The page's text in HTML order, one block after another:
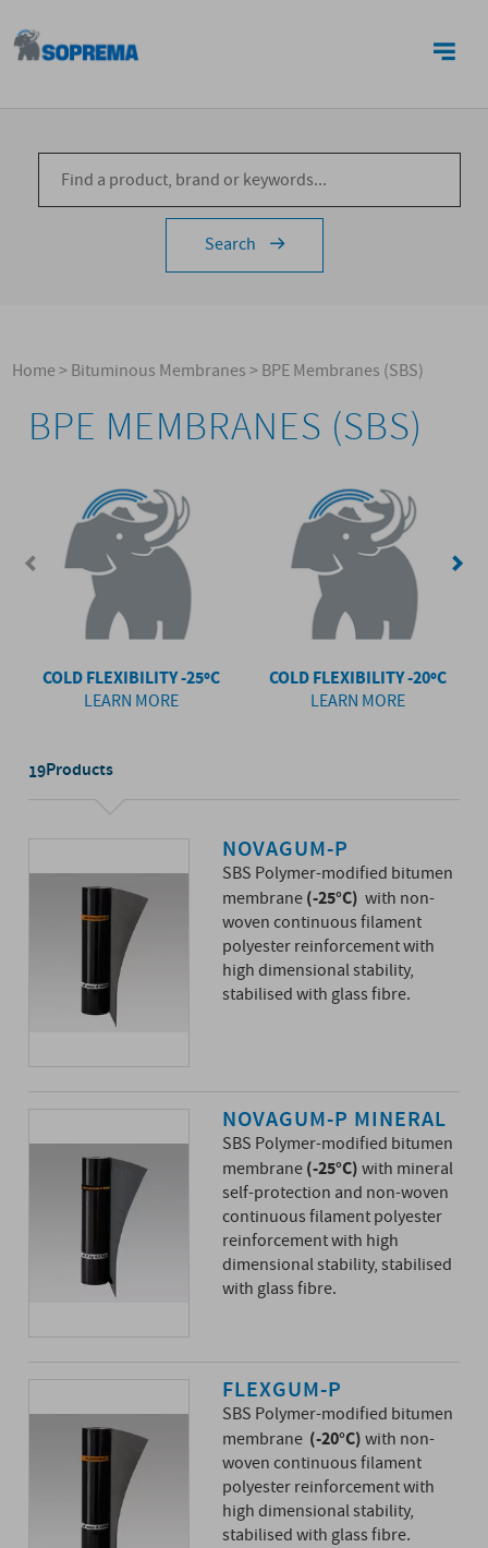
Search
Home>Bituminous Membranes>BPE Membranes (SBS)
BPE MEMBRANES (SBS)
COLD FLEXIBILITY -25ºC
LEARN MORE
COLD FLEXIBILITY -20ºC
LEARN MORE
19Products
NOVAGUM-P
SBS Polymer-modified bitumen
membrane(-25°C) with non-
woven continuous filament
polyester reinforcement with
high dimensional stability,
stabilised with glass fibre.
NOVAGUM-P MINERAL
SBS Polymer-modified bitumen
membrane(-25°C)with mineral
self-protection and non-woven
continuous filament polyester
reinforcement with high
dimensional stability, stabilised
with glass fibre.
FLEXGUM-P
SBS Polymer-modified bitumen
membrane (-20°C)with non-
woven continuous filament
polyester reinforcement with
high dimensional stability,
stabilised with glass fibre.